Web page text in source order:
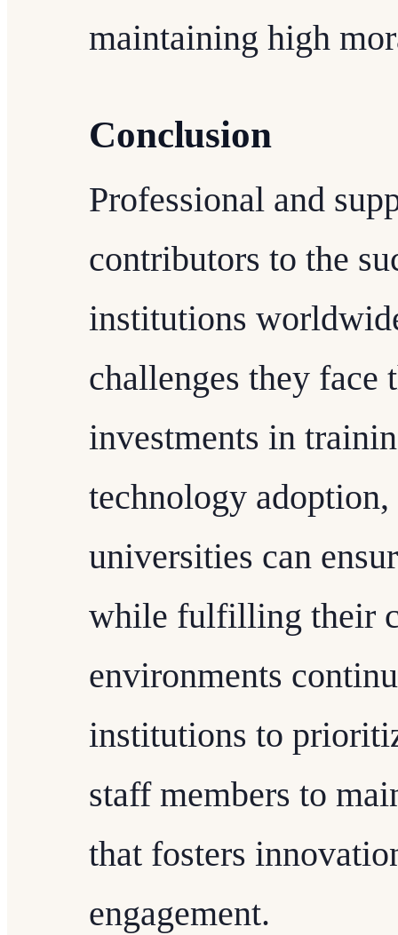
maintaining high
Conclusion
Professional and
contributors to the
institutions
challenges they face
investments in
technology
universities can
while fulfilling their
environments
institutions to
staff members to
that fosters
engagement.